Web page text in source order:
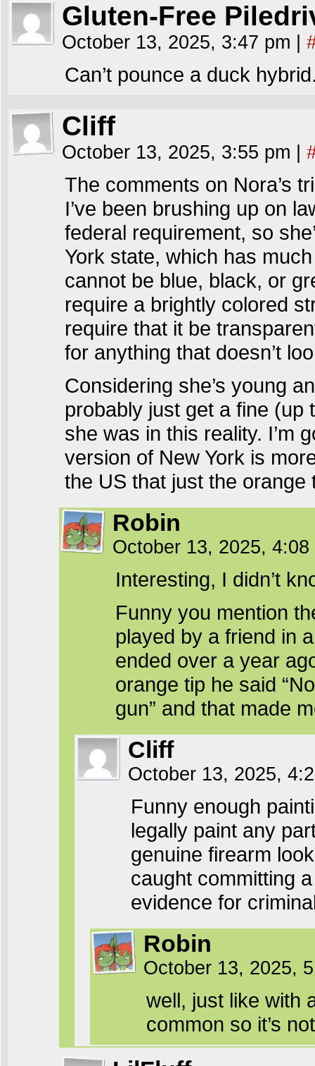
Gluten-Free
October 13, 2025, 3:47 pm
Can’t pounce a duck
Cliff
October 13, 2025, 3:55 pm
The comments on Nora’s
I’ve been brushing up on
federal requirement, so
York state, which has
cannot be blue, black, or
require a brightly colored
require that it be
for anything that doesn’t
Considering she’s young
probably just get a fine (up
she was in this reality. I’m
version of New York is
the US that just the
Robin
October 13, 2025,
Interesting, I didn’t
Funny you mention
played by a friend in
ended over a year
orange tip he said
gun” and that made
Cliff
October 13, 2025,
Funny enough
legally paint any
genuine firearm
caught committing
evidence for
Robin
October 13, 2025,
well, just like with
common so it’s